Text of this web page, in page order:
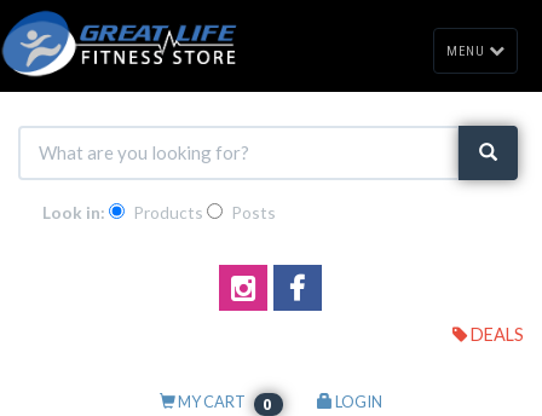
MENU
Look in: Products Posts
DEALS
MY CART 0 LOGIN